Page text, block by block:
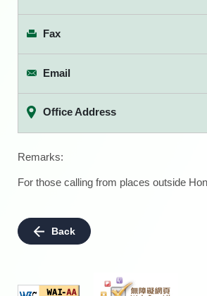
Fax
Email
Office Address
Remarks:
For those calling from places outside
Back